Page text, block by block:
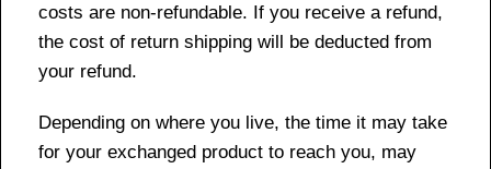
costs are non-refundable. If you receive a refund,
the cost of return shipping will be deducted from
your refund.
Depending on where you live, the time it may take
for your exchanged product to reach you, may